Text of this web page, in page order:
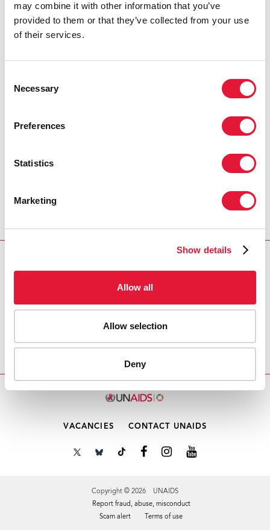
may combine it with other information that you’ve
provided to them or that they’ve collected from your use
of their services.
Selection
Necessary
Preferences
Statistics
Marketing
Show details
Allow all
Allow selection
Deny
Home Resources Note Verbale
VACANCIES CONTACT UNAIDS
Copyright © 2026 UNAIDS
Report fraud, abuse, misconduct
Scam alert
Terms of use